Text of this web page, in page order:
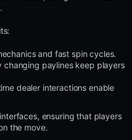
and fast spin cycles.
changing paylines keep players
dealer interactions enable
ensuring that players
the move.